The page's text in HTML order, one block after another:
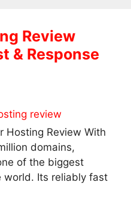
Review
& Response
Hosting Review With
domains,
of the biggest
world. Its reliably fast